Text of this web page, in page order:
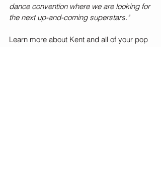
dance convention where we are looking for
the next up-and-coming superstars."
Learn more about Kent and all of your pop